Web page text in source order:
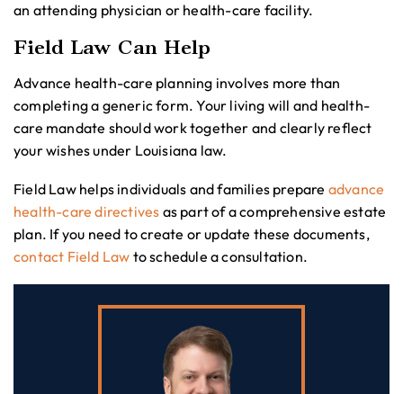
an attending physician or health-care facility.
Field Law Can Help
Advance health-care planning involves more than
completing a generic form. Your living will and health-
care mandate should work together and clearly reflect
your wishes under Louisiana law.
Field Law helps individuals and families prepare advance
health-care directives as part of a comprehensive estate
plan. If you need to create or update these documents,
contact Field Law to schedule a consultation.